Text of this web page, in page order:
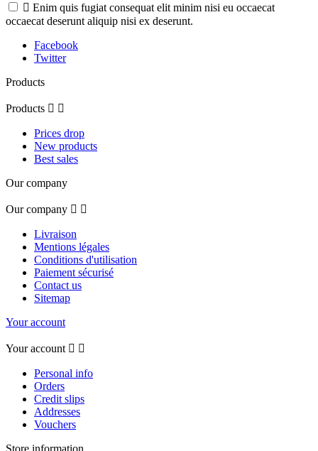
 Enim quis fugiat consequat elit minim nisi eu occaecat
occaecat deserunt aliquip nisi ex deserunt.
Facebook
Twitter
Products
Products  
Prices drop
New products
Best sales
Our company
Our company  
Livraison
Mentions légales
Conditions d'utilisation
Paiement sécurisé
Contact us
Sitemap
Your account
Your account  
Personal info
Orders
Credit slips
Addresses
Vouchers
Store information